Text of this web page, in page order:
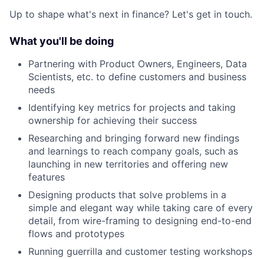
Up to shape what's next in finance? Let's get in touch.
What you'll be doing
Partnering with Product Owners, Engineers, Data
Scientists, etc. to define customers and business
needs
Identifying key metrics for projects and taking
ownership for achieving their success
Researching and bringing forward new findings
and learnings to reach company goals, such as
launching in new territories and offering new
features
Designing products that solve problems in a
simple and elegant way while taking care of every
detail, from wire-framing to designing end-to-end
flows and prototypes
Running guerrilla and customer testing workshops